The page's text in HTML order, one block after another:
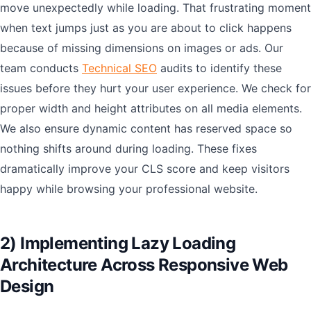
move unexpectedly while loading. That frustrating moment
when text jumps just as you are about to click happens
because of missing dimensions on images or ads. Our
team conducts Technical SEO audits to identify these
issues before they hurt your user experience. We check for
proper width and height attributes on all media elements.
We also ensure dynamic content has reserved space so
nothing shifts around during loading. These fixes
dramatically improve your CLS score and keep visitors
happy while browsing your professional website.
2) Implementing Lazy Loading
Architecture Across Responsive Web
Design